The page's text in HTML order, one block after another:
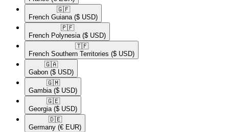
🇬🇫​
French Guiana ($ USD)
🇵🇫​
French Polynesia ($ USD)
🇹🇫​
French Southern Territories ($ USD)
🇬🇦​
Gabon ($ USD)
🇬🇲​
Gambia ($ USD)
🇬🇪​
Georgia ($ USD)
🇩🇪​
Germany (€ EUR)